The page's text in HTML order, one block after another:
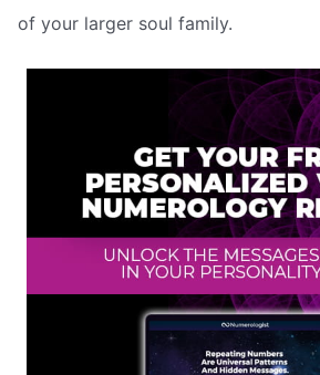
of your larger soul family.